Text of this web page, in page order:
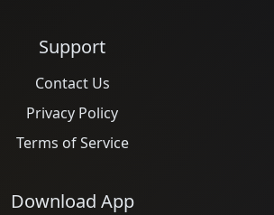
Support
Contact Us
Privacy Policy
Terms of Service
Download App